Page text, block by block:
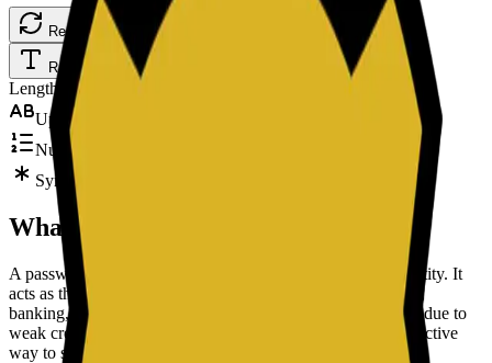
Regenerate
Random Memorable
Length
Upper
Numbers
Symbols
What is a Password?
A password is a string of characters used to verify your identity. It
acts as the primary key to your digital life, protecting emails,
banking, and personal data. Since most data breaches occur due to
weak credentials, using a complex password is the most effective
way to secure your accounts.